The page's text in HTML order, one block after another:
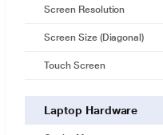
Screen Resolution
Screen Size (Diagonal)
Touch Screen
Laptop Hardware